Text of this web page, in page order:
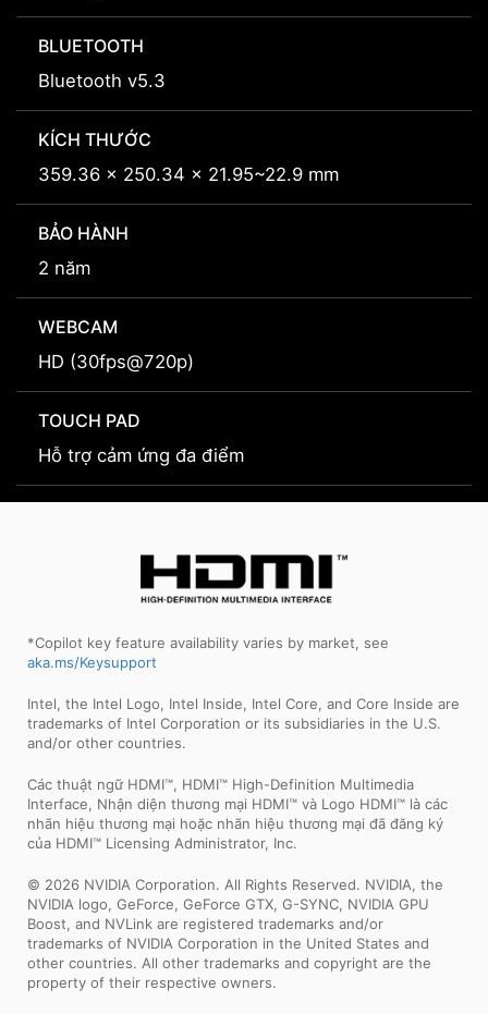
BLUETOOTH
Bluetooth v5.3
KÍCH THƯỚC
359.36 x 250.34 x 21.95~22.9 mm
BẢO HÀNH
2 năm
WEBCAM
HD (30fps@720p)
TOUCH PAD
Hỗ trợ cảm ứng đa điểm
*Copilot key feature availability varies by market, see
aka.ms/Keysupport
Intel, the Intel Logo, Intel Inside, Intel Core, and Core Inside are
trademarks of Intel Corporation or its subsidiaries in the U.S.
and/or other countries.
Các thuật ngữ HDMI™, HDMI™ High-Definition Multimedia
Interface, Nhận diện thương mại HDMI™ và Logo HDMI™ là các
nhãn hiệu thương mại hoặc nhãn hiệu thương mại đã đăng ký
của HDMI™ Licensing Administrator, Inc.
© 2026 NVIDIA Corporation. All Rights Reserved. NVIDIA, the
NVIDIA logo, GeForce, GeForce GTX, G-SYNC, NVIDIA GPU
Boost, and NVLink are registered trademarks and/or
trademarks of NVIDIA Corporation in the United States and
other countries. All other trademarks and copyright are the
property of their respective owners.